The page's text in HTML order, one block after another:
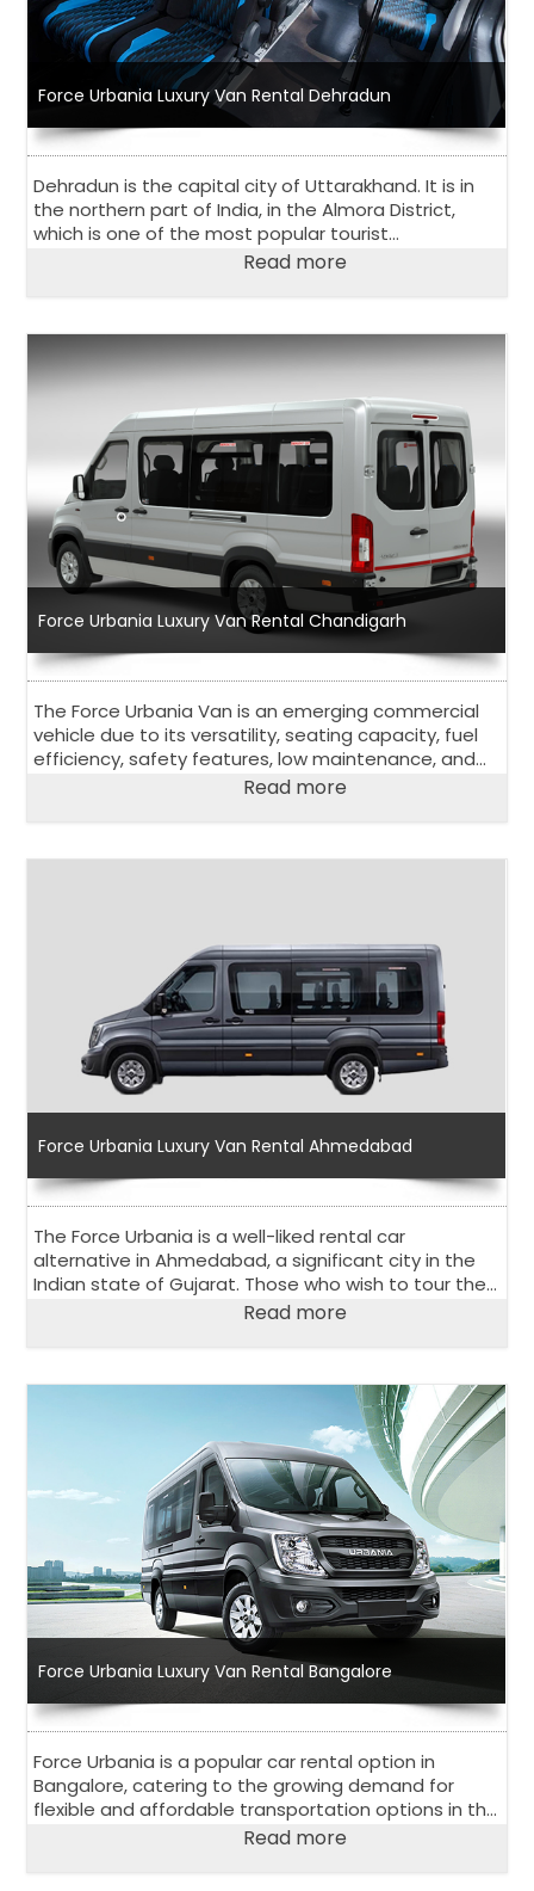
Force Urbania Luxury Van Rental Dehradun
Dehradun is the capital city of Uttarakhand. It is in
the northern part of India, in the Almora District,
which is one of the most popular tourist
destinations in India. The city has an estimated
Read more
Force Urbania Luxury Van Rental Chandigarh
The Force Urbania Van is an emerging commercial
vehicle due to its versatility, seating capacity, fuel
efficiency, safety features, low maintenance, and
Read more
Force Urbania Luxury Van Rental Ahmedabad
The Force Urbania is a well-liked rental car
alternative in Ahmedabad, a significant city in the
Indian state of Gujarat. Those who wish to tour the
city and its surroundings comfortably and in stylish
Read more
Force Urbania Luxury Van Rental Bangalore
Force Urbania is a popular car rental option in
Bangalore, catering to the growing demand for
flexible and affordable transportation options in the
city. With a wide range of vehicles to choose from
Read more